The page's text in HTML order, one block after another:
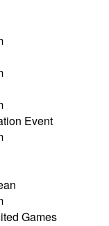
Event
Games